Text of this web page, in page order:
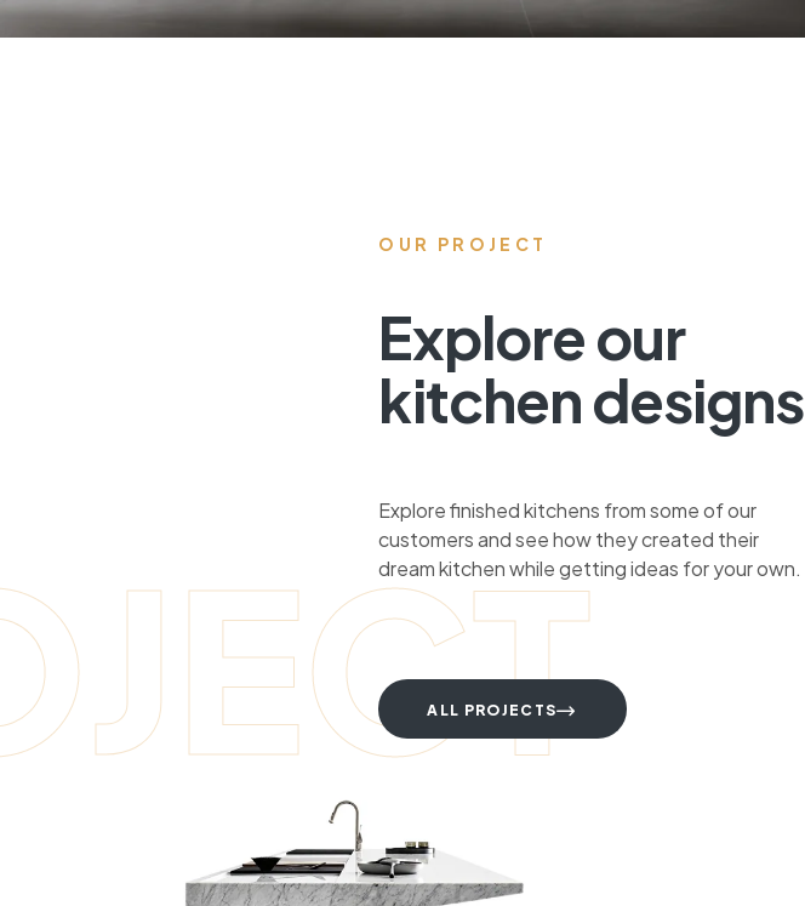
OUR PROJECT
Explore our
kitchen designs
Explore finished kitchens from some of our
customers and see how they created their
dream kitchen while getting ideas for your own.
ALL PROJECTS